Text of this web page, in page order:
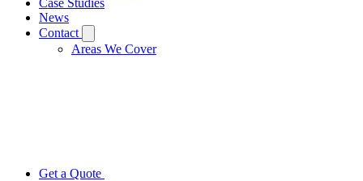
Case Studies
News
Contact
Areas We Cover
Get a Quote